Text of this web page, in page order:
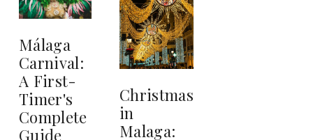
Málaga
Carnival:
A First-
Timer's
Complete
Guide
Christmas
in
Malaga: